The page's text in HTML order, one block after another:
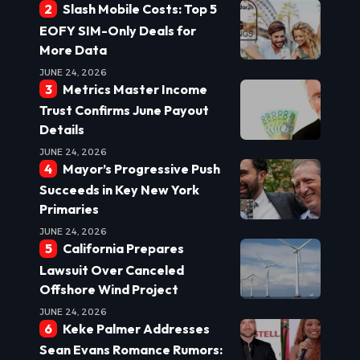
Slash Mobile Costs: Top 5
EOFY SIM-Only Deals for
More Data
JUNE 24, 2026
Metrics Master Income
Trust Confirms June Payout
Details
JUNE 24, 2026
Mayor’s Progressive Push
Succeeds in Key New York
Primaries
JUNE 24, 2026
California Prepares
Lawsuit Over Canceled
Offshore Wind Project
JUNE 24, 2026
Keke Palmer Addresses
Sean Evans Romance Rumors: